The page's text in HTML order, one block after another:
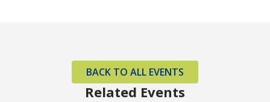
Related Events
BACK TO ALL EVENTS